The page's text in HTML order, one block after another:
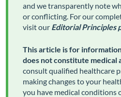
and we transparently note
or conflicting. For our
visit our Editorial Principles
This article is for
does not constitute medical
consult qualified healthcare
making changes to your
you have medical conditions